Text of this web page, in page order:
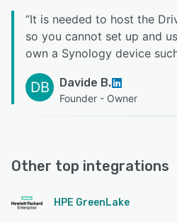
“It is needed to host the
so you cannot set up and
own a Synology device
DB Davide B.
Founder - Owner
Other top integrations
HPE GreenLake